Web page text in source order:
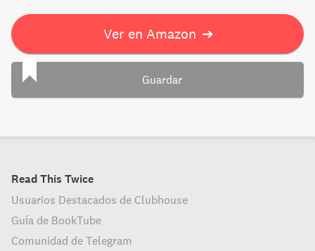
Ver en Amazon ➔
Guardar
Read This Twice
Usuarios Destacados de Clubhouse
Guía de BookTube
Comunidad de Telegram